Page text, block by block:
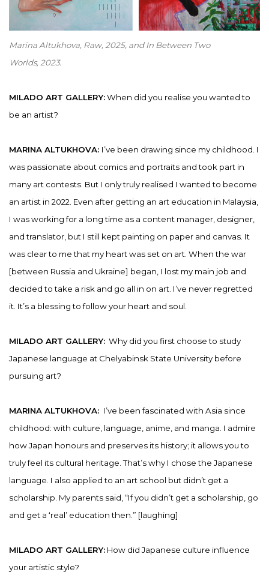
Marina Altukhova, Raw, 2025, and In Between Two
Worlds, 2023.
MILADO ART GALLERY:When did you realise you wanted to
be an artist?
MARINA ALTUKHOVA: I’ve been drawing since my childhood. I
was passionate about comics and portraits and took part in
many art contests. But I only truly realised I wanted to become
an artist in 2022. Even after getting an art education in Malaysia,
I was working for a long time as a content manager, designer,
and translator, but I still kept painting on paper and canvas. It
was clear to me that my heart was set on art. When the war
[between Russia and Ukraine] began, I lost my main job and
decided to take a risk and go all in on art. I’ve never regretted
it. It’s a blessing to follow your heart and soul.
MILADO ART GALLERY: Why did you first choose to study
Japanese language at Chelyabinsk State University before
pursuing art?
MARINA ALTUKHOVA: I’ve been fascinated with Asia since
childhood: with culture, language, anime, and manga. I admire
how Japan honours and preserves its history; it allows you to
truly feel its cultural heritage. That’s why I chose the Japanese
language. I also applied to an art school but didn’t get a
scholarship. My parents said, “If you didn’t get a scholarship, go
and get a ‘real’ education then.” [laughing]
MILADO ART GALLERY: How did Japanese culture influence
your artistic style?